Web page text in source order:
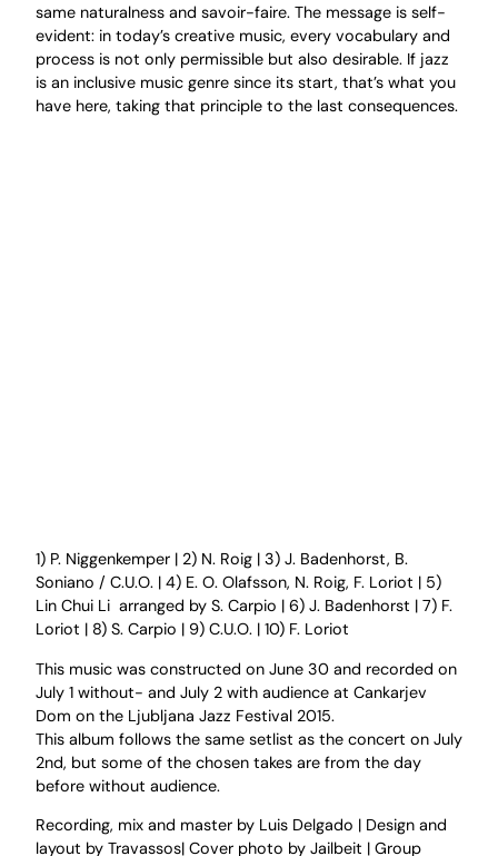
same naturalness and savoir-faire. The message is self-
evident: in today’s creative music, every vocabulary and
process is not only permissible but also desirable. If jazz
is an inclusive music genre since its start, that’s what you
have here, taking that principle to the last consequences.
1) P. Niggenkemper | 2) N. Roig | 3) J. Badenhorst, B.
Soniano / C.U.O. | 4) E. O. Olafsson, N. Roig, F. Loriot | 5)
Lin Chui Li arranged by S. Carpio | 6) J. Badenhorst | 7) F.
Loriot | 8) S. Carpio | 9) C.U.O. | 10) F. Loriot
This music was constructed on June 30 and recorded on
July 1 without- and July 2 with audience at Cankarjev
Dom on the Ljubljana Jazz Festival 2015.
This album follows the same setlist as the concert on July
2nd, but some of the chosen takes are from the day
before without audience.
Recording, mix and master by Luis Delgado | Design and
layout by Travassos| Cover photo by Jailbeit | Group